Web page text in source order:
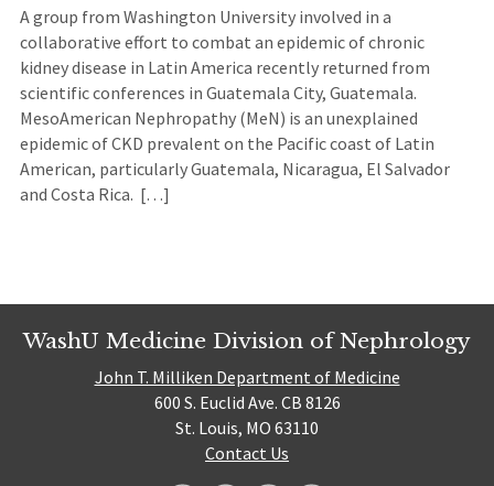
A group from Washington University involved in a
collaborative effort to combat an epidemic of chronic
kidney disease in Latin America recently returned from
scientific conferences in Guatemala City, Guatemala.
MesoAmerican Nephropathy (MeN) is an unexplained
epidemic of CKD prevalent on the Pacific coast of Latin
American, particularly Guatemala, Nicaragua, El Salvador
and Costa Rica. […]
WashU Medicine Division of Nephrology
John T. Milliken Department of Medicine
600 S. Euclid Ave. CB 8126
St. Louis, MO 63110
Contact Us